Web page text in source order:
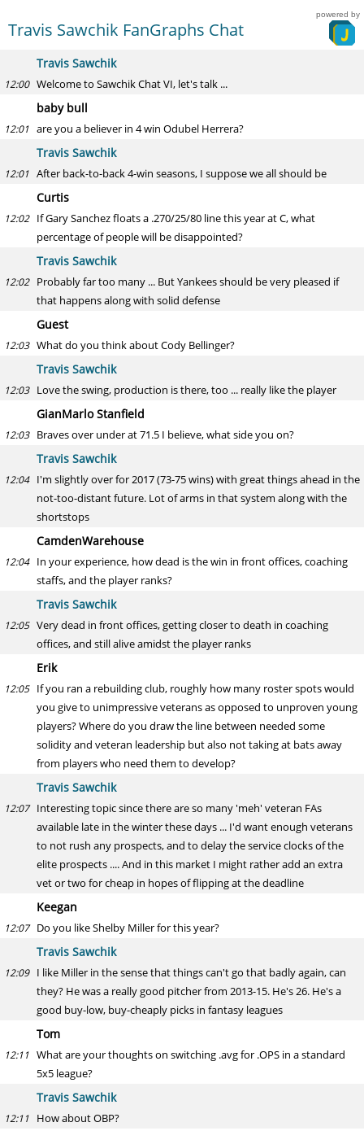
Travis Sawchik FanGraphs Chat
powered by
Travis Sawchik
12:00 Welcome to Sawchik Chat VI, let's talk ...
baby bull
12:01 are you a believer in 4 win Odubel Herrera?
Travis Sawchik
12:01 After back-to-back 4-win seasons, I suppose we all should be
Curtis
12:02 If Gary Sanchez floats a .270/25/80 line this year at C, what
percentage of people will be disappointed?
Travis Sawchik
12:02 Probably far too many ... But Yankees should be very pleased if
that happens along with solid defense
Guest
12:03 What do you think about Cody Bellinger?
Travis Sawchik
12:03 Love the swing, production is there, too ... really like the player
GianMarlo Stanfield
12:03 Braves over under at 71.5 I believe, what side you on?
Travis Sawchik
12:04 I'm slightly over for 2017 (73-75 wins) with great things ahead in the
not-too-distant future. Lot of arms in that system along with the
shortstops
CamdenWarehouse
12:04 In your experience, how dead is the win in front offices, coaching
staffs, and the player ranks?
Travis Sawchik
12:05 Very dead in front offices, getting closer to death in coaching
offices, and still alive amidst the player ranks
Erik
12:05 If you ran a rebuilding club, roughly how many roster spots would
you give to unimpressive veterans as opposed to unproven young
players? Where do you draw the line between needed some
solidity and veteran leadership but also not taking at bats away
from players who need them to develop?
Travis Sawchik
12:07 Interesting topic since there are so many 'meh' veteran FAs
available late in the winter these days ... I'd want enough veterans
to not rush any prospects, and to delay the service clocks of the
elite prospects .... And in this market I might rather add an extra
vet or two for cheap in hopes of flipping at the deadline
Keegan
12:07 Do you like Shelby Miller for this year?
Travis Sawchik
12:09 I like Miller in the sense that things can't go that badly again, can
they? He was a really good pitcher from 2013-15. He's 26. He's a
good buy-low, buy-cheaply picks in fantasy leagues
Tom
12:11 What are your thoughts on switching .avg for .OPS in a standard
5x5 league?
Travis Sawchik
12:11 How about OBP?